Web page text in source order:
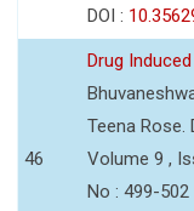
DOI :
46
Drug
Teena Rose.
Volume 9 ,
No : 499-502